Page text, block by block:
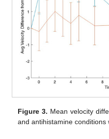
Figure 3. Mean velocity
and antihistamine conditions